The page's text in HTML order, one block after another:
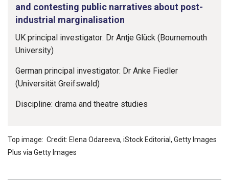
and contesting public narratives about post-
industrial marginalisation
UK principal investigator: Dr Antje Glück (Bournemouth
University)
German principal investigator: Dr Anke Fiedler
(Universität Greifswald)
Discipline: drama and theatre studies
Top image: Credit: Elena Odareeva, iStock Editorial, Getty Images
Plus via Getty Images